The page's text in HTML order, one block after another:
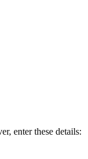
enter these details: